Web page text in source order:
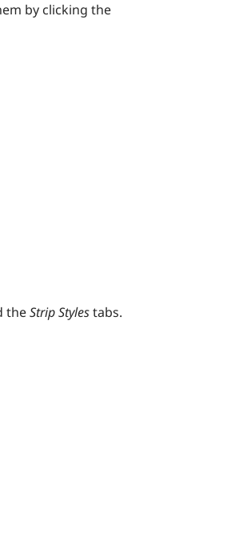
by clicking the
theStrip Stylestabs.